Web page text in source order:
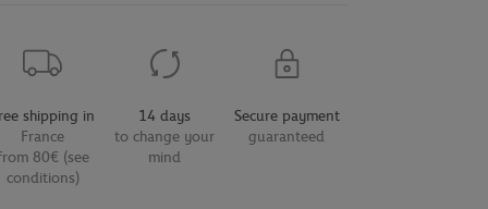
shipping in
France
80€ (see
conditions)
14 days
to change your
mind
Secure payment
guaranteed